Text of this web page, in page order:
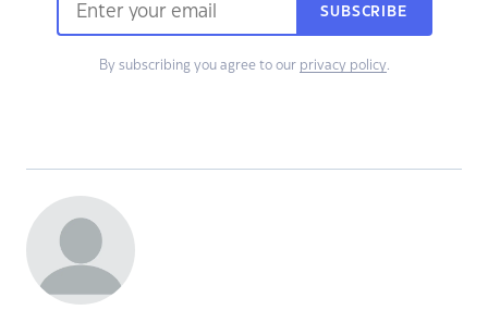
SUBSCRIBE
By subscribing you agree to our privacy policy.